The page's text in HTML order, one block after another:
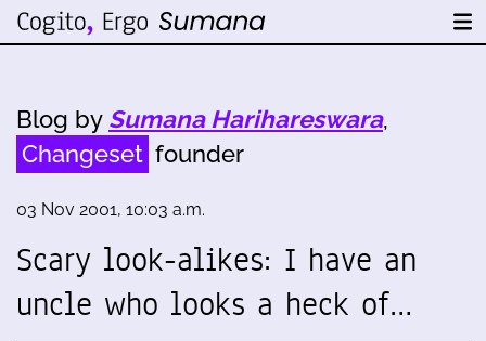
Blog by Sumana Harihareswara,
Changeset founder
03 Nov 2001, 10:03 a.m.
Scary look-alikes: I have an
uncle who looks a heck of…